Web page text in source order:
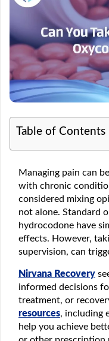
Table of Contents
Managing pain can
with chronic
considered mixing
not alone. Standard
hydrocodone have
effects. However,
supervision, can
Nirvana Recovery
informed decisions
treatment, or
resources, including
help you achieve